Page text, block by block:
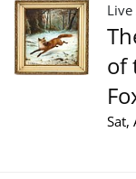
of
Sat,